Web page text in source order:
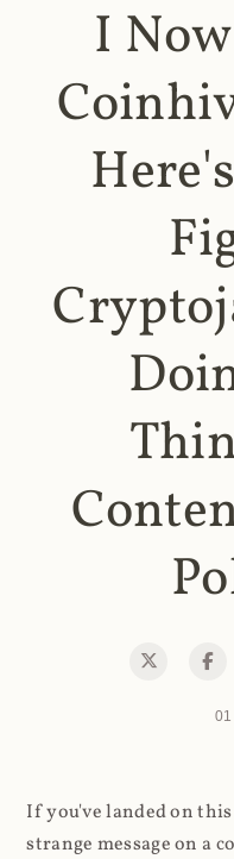
I
If you've landed on this
strange message on a